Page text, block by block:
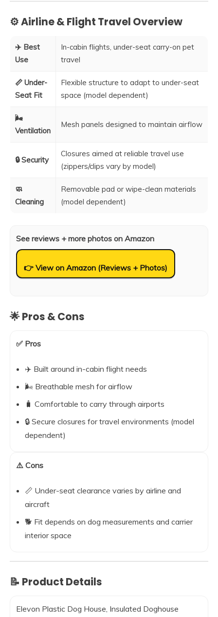
⚙️ Airline & Flight Travel Overview
✈️ Best
Use
In-cabin flights, under-seat carry-on pet
travel
📏 Under-
Seat Fit
Flexible structure to adapt to under-seat
space (model dependent)
🌬️
Ventilation
Mesh panels designed to maintain airflow
🔒 Security
Closures aimed at reliable travel use
(zippers/clips vary by model)
🧼
Cleaning
Removable pad or wipe-clean materials
(model dependent)
See reviews + more photos on Amazon
👉 View on Amazon (Reviews + Photos)
🌟 Pros & Cons
✅ Pros
✈️ Built around in-cabin flight needs
🌬️ Breathable mesh for airflow
🧳 Comfortable to carry through airports
🔒 Secure closures for travel environments (model
dependent)
⚠️ Cons
📏 Under-seat clearance varies by airline and
aircraft
🐕 Fit depends on dog measurements and carrier
interior space
📝 Product Details
Elevon Plastic Dog House, Insulated Doghouse